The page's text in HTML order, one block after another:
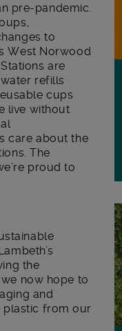
pre-pandemic.
to
West Norwood
are
refills
cups
live without
care about the
The
proud to
the
now hope to
and
plastic from our